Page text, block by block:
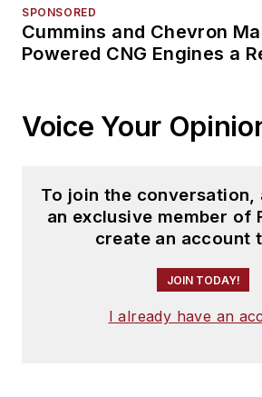
SPONSORED
Cummins and Chevron
Powered CNG Engines a
Voice Your
To join the conversation,
an exclusive member of
create an account
JOIN TODAY!
I already have an